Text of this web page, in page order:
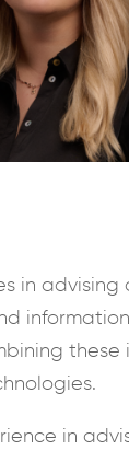
in advising
these
in